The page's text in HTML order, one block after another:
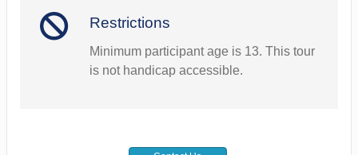
Restrictions
Minimum participant age is 13. This tour
is not handicap accessible.